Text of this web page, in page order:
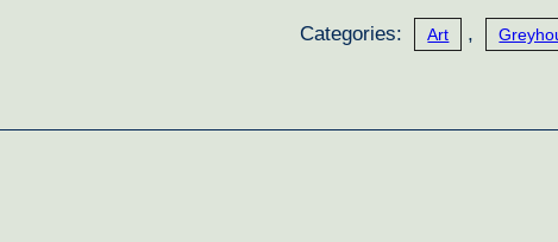
quantity
Categories: Art ,